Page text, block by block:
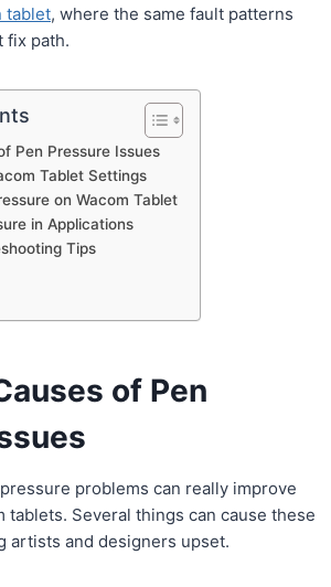
tablet, where the same fault patterns
fix path.
Pen Pressure Issues
Tablet Settings
on Wacom Tablet
in Applications
Tips
of Pen
problems can really improve
tablets. Several things can cause these
artists and designers upset.